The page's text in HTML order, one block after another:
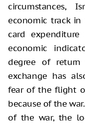
economic track in
card
economic
degree of
exchange has
fear of the flight
because of the
of the war, the